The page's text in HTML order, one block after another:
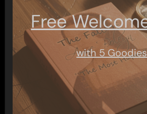
Free
with 5